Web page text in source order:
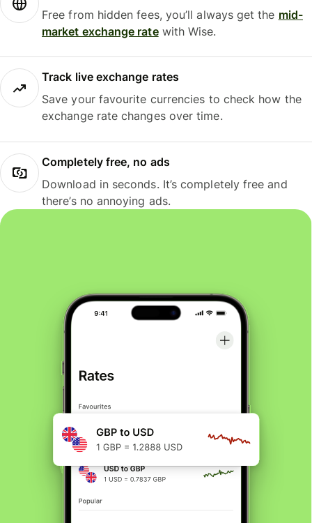
Free from hidden fees, you’ll always get the mid-
market exchange ratewith Wise.
Track live exchange rates
Save your favourite currencies to check how the
exchange rate changes over time.
Completely free, no ads
Download in seconds. It’s completely free and
there’s no annoying ads.